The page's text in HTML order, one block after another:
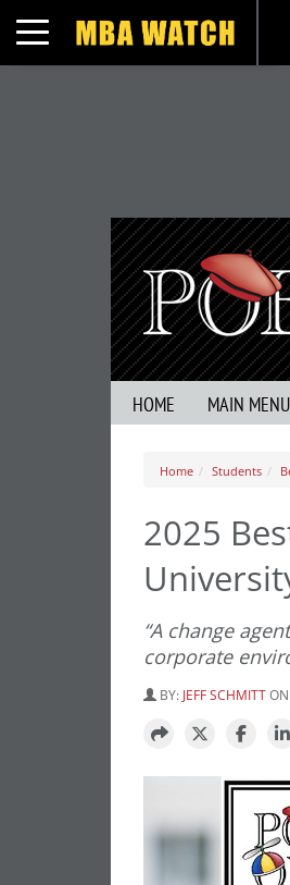
Toggle navigation
HOME MAIN MENU
Home Students
2025
“A change
corporate
BY: JEFF SCHMITT